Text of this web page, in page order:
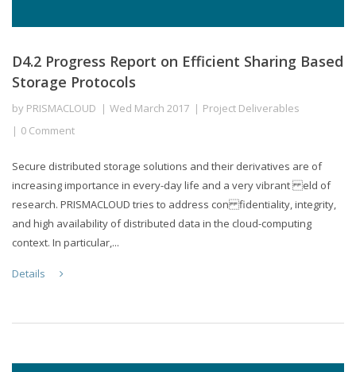
D4.2 Progress Report on Efficient Sharing Based
Storage Protocols
by PRISMACLOUD Wed March 2017
Project Deliverables
0 Comment
Secure distributed storage solutions and their derivatives are of
increasing importance in every-day life and a very vibrant eld of
research. PRISMACLOUD tries to address con fidentiality, integrity,
and high availability of distributed data in the cloud-computing
context. In particular,...
Details